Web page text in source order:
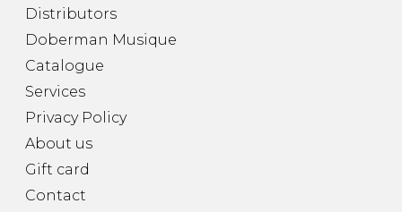
Distributors
Doberman Musique
Catalogue
Services
Privacy Policy
About us
Gift card
Contact